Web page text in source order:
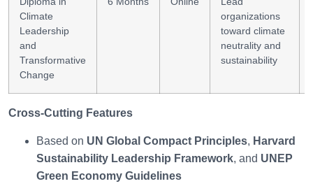
Climate
Leadership
and
Transformative
Change
organizations
toward climate
neutrality and
sustainability
Cross-Cutting Features
Based on UN Global Compact Principles, Harvard
Sustainability Leadership Framework, and UNEP
Green Economy Guidelines